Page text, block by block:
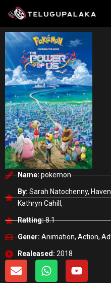
content
Name:pokemon
By: Sarah Natochenny,
Kathryn Cahill,
Ratting:8.1
Gener:Animation, Action,
Realeased: 2018
E
n
W
h
Y
o